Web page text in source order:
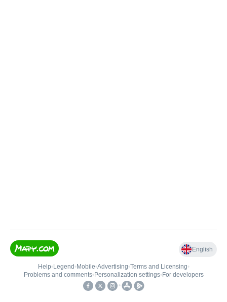
English
Help• Legend • Mobile•Advertising•Terms and Licensing•
Problems and comments• Personalization settings• For developers
•